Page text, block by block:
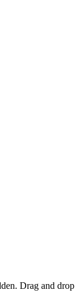
Drag and drop